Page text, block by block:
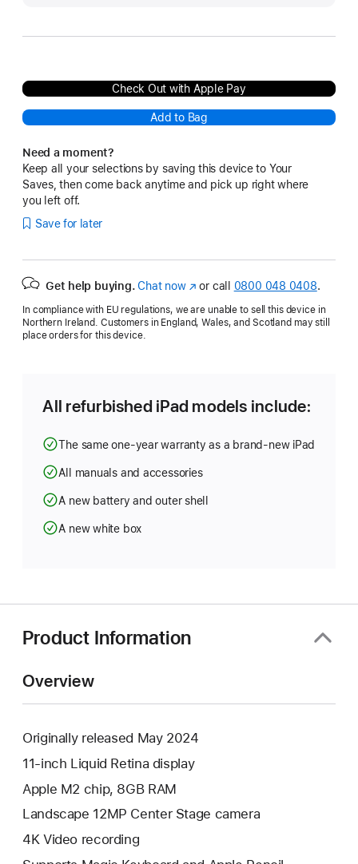
Check Out with Apple Pay
Add to Bag
Need a moment?
Keep all your selections by saving this device to Your
Saves, then come back anytime and pick up right where
you left off.
Save for later
Get help buying. Chat now(opens
new
or call 0800 048 0408.
In compliance with EU regulations, we are unable to sell this device in
Northern Ireland. Customers in England, Wales, and Scotland may still
place orders for this device.
All refurbished iPad models include:
The same one-year warranty as a brand-new iPad
All manuals and accessories
A new battery and outer shell
A new white box
Product Information
Overview
Originally released May 2024
11-inch Liquid Retina display
Apple M2 chip, 8GB RAM
Landscape 12MP Center Stage camera
4K Video recording